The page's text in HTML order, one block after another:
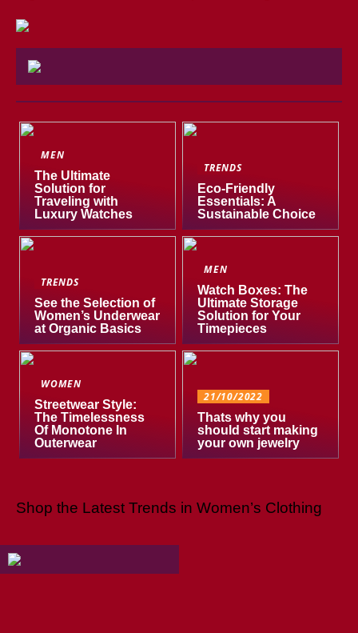
MEN
The Ultimate
Solution for
Traveling with
Luxury Watches
TRENDS
Eco-Friendly
Essentials: A
Sustainable Choice
TRENDS
See the Selection of
Women’s Underwear
at Organic Basics
MEN
Watch Boxes: The
Ultimate Storage
Solution for Your
Timepieces
WOMEN
Streetwear Style:
The Timelessness
Of Monotone In
Outerwear
21/10/2022
Thats why you
should start making
your own jewelry
Shop the Latest Trends in Women’s Clothing